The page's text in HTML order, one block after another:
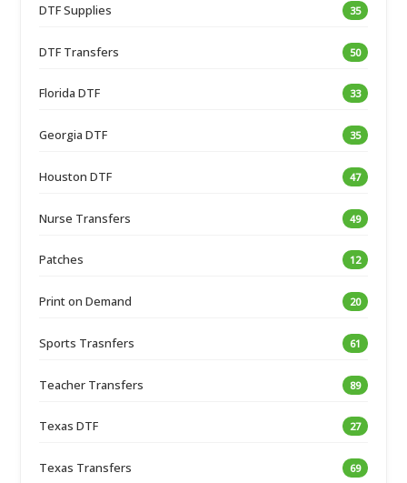
DTF Supplies 35
DTF Transfers 50
Florida DTF 33
Georgia DTF 35
Houston DTF 47
Nurse Transfers 49
Patches 12
Print on Demand 20
Sports Trasnfers 61
Teacher Transfers 89
Texas DTF 27
Texas Transfers 69